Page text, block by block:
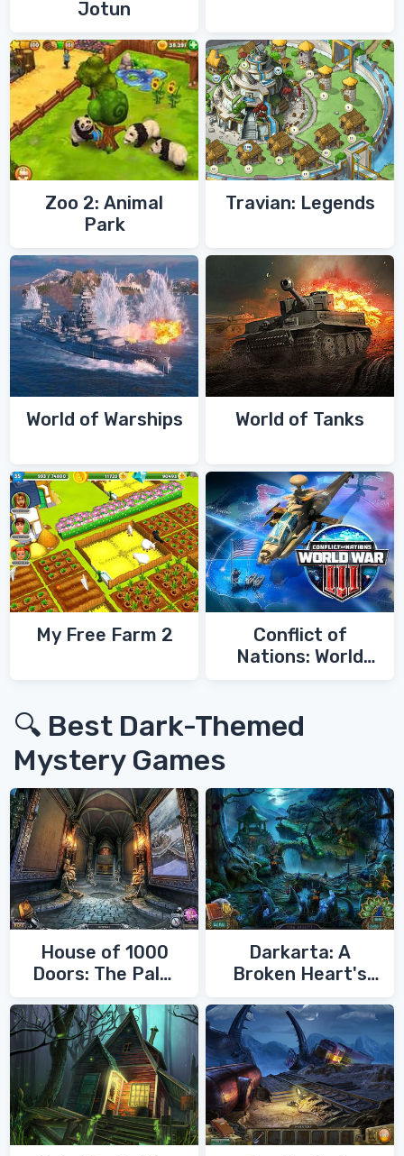
Jotun
Zoo 2: Animal
Park
Travian: Legends
World of Warships World of Tanks
My Free Farm 2
Conflict of
Nations: World
🔍 Best Dark-Themed
Mystery Games
House of 1000
Doors: The Palm
Darkarta: A
Broken Heart's